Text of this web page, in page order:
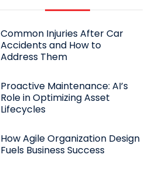
Common Injuries After Car
Accidents and How to
Address Them
Proactive Maintenance: AI’s
Role in Optimizing Asset
Lifecycles
How Agile Organization Design
Fuels Business Success